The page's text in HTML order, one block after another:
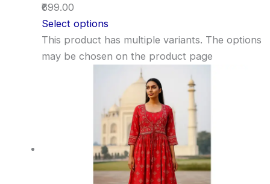
₹699.00
Select options
This product has multiple variants. The options
may be chosen on the product page